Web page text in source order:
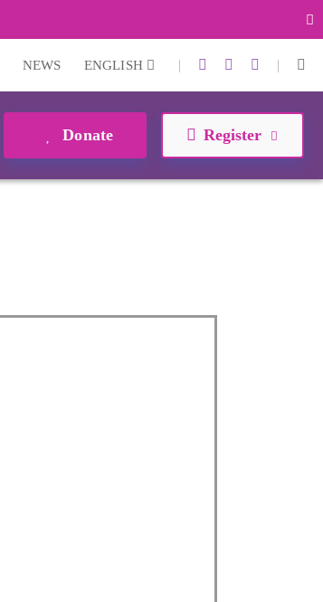
NEWS ENGLISH | |
Donate Register